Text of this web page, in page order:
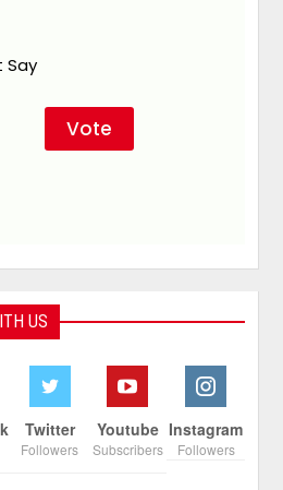
Say
US
Twitter
Followers
Youtube
Subscribers
Instagram
Followers